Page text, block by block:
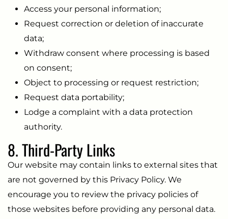
Access your personal information;
Request correction or deletion of inaccurate
data;
Withdraw consent where processing is based
on consent;
Object to processing or request restriction;
Request data portability;
Lodge a complaint with a data protection
authority.
8. Third-Party Links
Our website may contain links to external sites that
are not governed by this Privacy Policy. We
encourage you to review the privacy policies of
those websites before providing any personal data.